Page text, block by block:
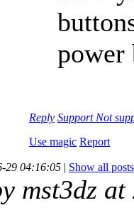
power
Reply Support Not
Use magic Report
29 04:16:05 | Show all posts
mst3dz